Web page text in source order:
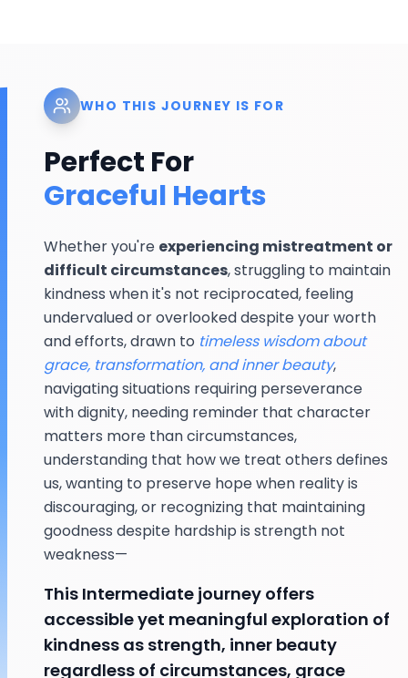
WHO THIS JOURNEY IS FOR
Perfect For
Graceful Hearts
Whether you're experiencing mistreatment or
difficult circumstances, struggling to maintain
kindness when it's not reciprocated, feeling
undervalued or overlooked despite your worth
and efforts, drawn to timeless wisdom about
grace, transformation, and inner beauty,
navigating situations requiring perseverance
with dignity, needing reminder that character
matters more than circumstances,
understanding that how we treat others defines
us, wanting to preserve hope when reality is
discouraging, or recognizing that maintaining
goodness despite hardship is strength not
weakness—
This Intermediate journey offers
accessible yet meaningful exploration of
kindness as strength, inner beauty
regardless of circumstances, grace